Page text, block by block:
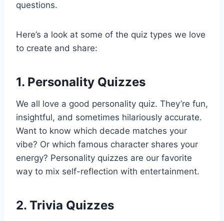
questions.
Here’s a look at some of the quiz types we love
to create and share:
1. Personality Quizzes
We all love a good personality quiz. They’re fun,
insightful, and sometimes hilariously accurate.
Want to know which decade matches your
vibe? Or which famous character shares your
energy? Personality quizzes are our favorite
way to mix self-reflection with entertainment.
2. Trivia Quizzes